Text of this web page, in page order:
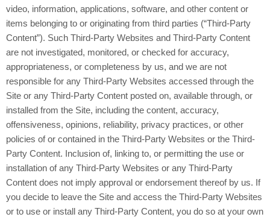
video, information, applications, software, and other content or
items belonging to or originating from third parties (“Third-Party
Content”). Such Third-Party Websites and Third-Party Content
are not investigated, monitored, or checked for accuracy,
appropriateness, or completeness by us, and we are not
responsible for any Third-Party Websites accessed through the
Site or any Third-Party Content posted on, available through, or
installed from the Site, including the content, accuracy,
offensiveness, opinions, reliability, privacy practices, or other
policies of or contained in the Third-Party Websites or the Third-
Party Content. Inclusion of, linking to, or permitting the use or
installation of any Third-Party Websites or any Third-Party
Content does not imply approval or endorsement thereof by us. If
you decide to leave the Site and access the Third-Party Websites
or to use or install any Third-Party Content, you do so at your own